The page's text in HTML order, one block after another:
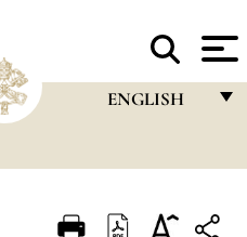
ENGLISH
ITALIANO